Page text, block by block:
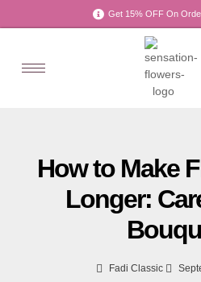
Get 15% OFF On
How to Make
Longer:
Fadi Classic